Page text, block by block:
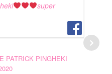
super
PATRICK PINGHEKI